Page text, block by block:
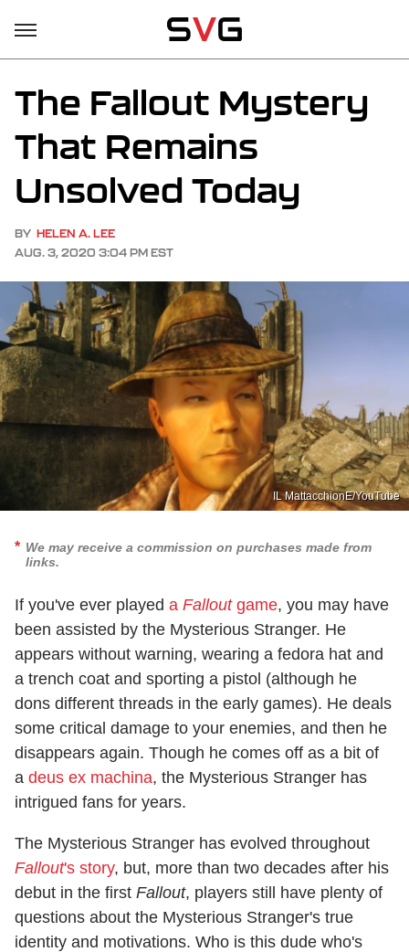
The Fallout Mystery
That Remains
Unsolved Today
BY HELEN A. LEE
AUG. 3, 2020 3:04 PM EST
IL MattacchionE/YouTube
We may receive a commission on purchases made from
links.
If you've ever played a Falloutgame, you may have
been assisted by the Mysterious Stranger. He
appears without warning, wearing a fedora hat and
a trench coat and sporting a pistol (although he
dons different threads in the early games). He deals
some critical damage to your enemies, and then he
disappears again. Though he comes off as a bit of
a deus ex machina, the Mysterious Stranger has
intrigued fans for years.
The Mysterious Stranger has evolved throughout
Fallout's story, but, more than two decades after his
debut in the first Fallout, players still have plenty of
questions about the Mysterious Stranger's true
identity and motivations. Who is this dude who's